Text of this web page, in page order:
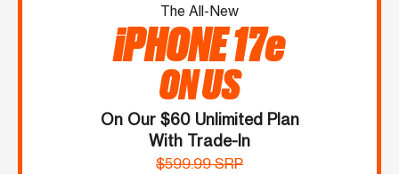
The All-New
iPHONE 17e
ON US
On Our $60 Unlimited Plan
With Trade-In
$599.99 SRP